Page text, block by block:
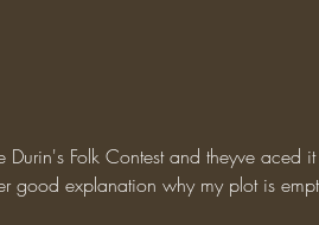
Durin's Folk Contest and theyve aced it
good explanation why my plot is